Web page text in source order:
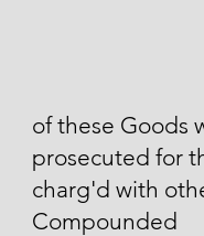
of these Goods
prosecuted for
charg'd with
Compounded